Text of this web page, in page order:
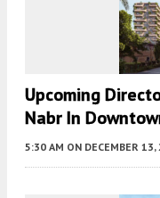
Upcoming
Nabr In
5:30 AM ON DECEMBER 13,